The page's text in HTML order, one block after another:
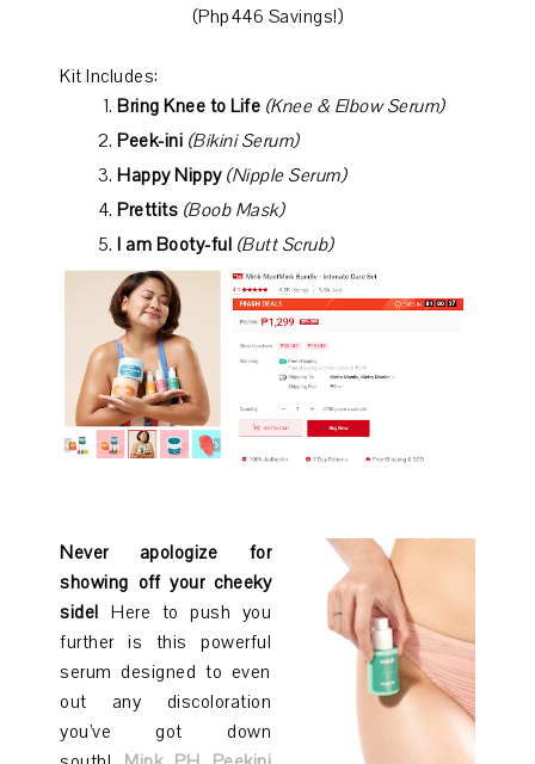
(Php446 Savings!)
Kit Includes:
Bring Knee to Life (Knee & Elbow Serum)
Peek-ini (Bikini Serum)
Happy Nippy (Nipple Serum)
Prettits (Boob Mask)
I am Booty-ful (Butt Scrub)
Never apologize for
showing off your cheeky
side! Here to push you
further is this powerful
serum designed to even
out any discoloration
you’ve got down